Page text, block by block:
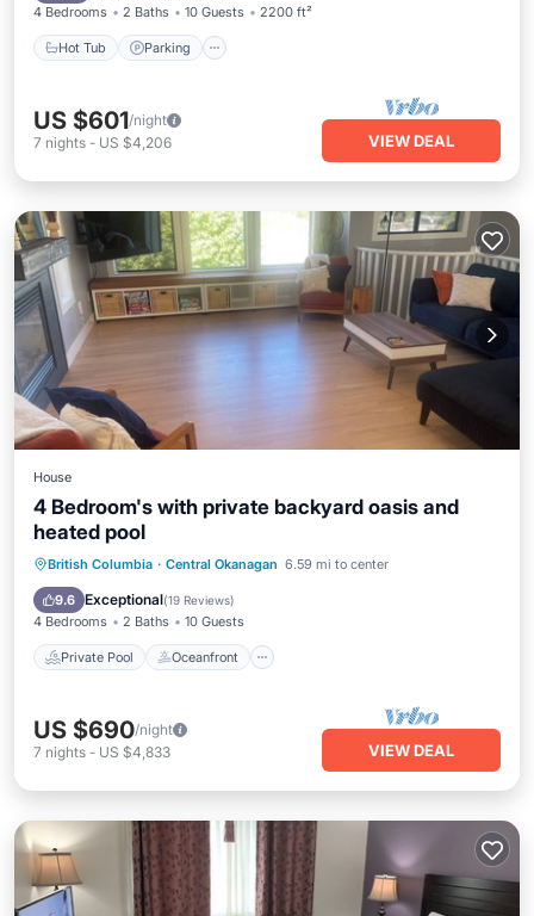
4 Bedrooms 2 Baths 10 Guests 2200 ft²
Hot Tub Parking
US $601/night
7 nights - US $4,206 VIEW DEAL
House
4 Bedroom's with private backyard oasis and
heated pool
British Columbia · Central Okanagan 6.59 mi to center
9.6 Exceptional(19 Reviews)
4 Bedrooms 2 Baths 10 Guests
Private Pool Oceanfront
Private Pool Oceanfront
Parking
Pool
US $690/night
7 nights - US $4,833 VIEW DEAL